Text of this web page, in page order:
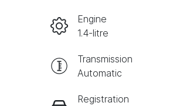
Engine
1.4-litre
Transmission
Automatic
Registration